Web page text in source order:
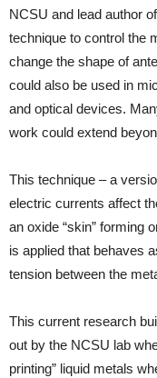
NCSU and lead author
technique to control the
change the shape of
could also be used in
and optical devices.
work could extend
This technique – a
electric currents affect
an oxide “skin” forming
is applied that behaves
tension between the
This current research
out by the NCSU lab
printing” liquid metals